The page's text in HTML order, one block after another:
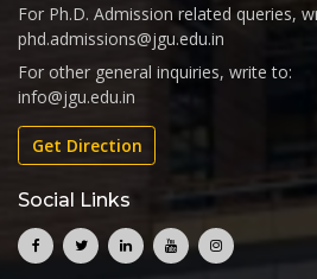
For Ph.D. Admission related queries,
phd.admissions@jgu.edu.in
For other general inquiries, write to:
info@jgu.edu.in
Get Direction
Social Links